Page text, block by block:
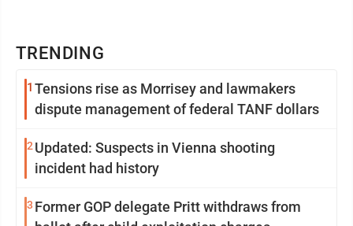
TRENDING
1 Tensions rise as Morrisey and lawmakers
dispute management of federal TANF dollars
2 Updated: Suspects in Vienna shooting
incident had history
3 Former GOP delegate Pritt withdraws from